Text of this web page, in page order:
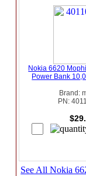
Nokia 6620
Power Bank
Brand:
PN:
See All Nokia